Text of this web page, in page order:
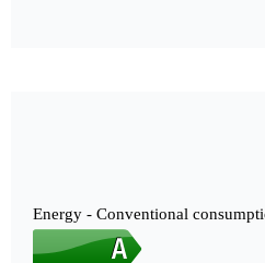
Energy - Conventional